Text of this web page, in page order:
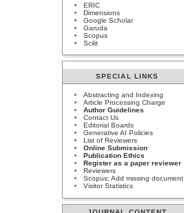
ERIC
Dimensions
Google Scholar
Garuda
Scopus
Scilit
SPECIAL LINKS
Abstracting and Indexing
Article Processing Charge
Author Guidelines
Contact Us
Editorial Boards
Generative AI Policies
List of Reviewers
Online Submission
Publication Ethics
Register as a paper reviewer
Reviewers
Scopus: Add missing document
Visitor Statistics